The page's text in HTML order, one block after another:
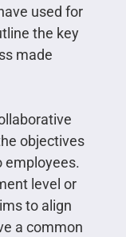
used for
the key
made
objectives
employees.
level or
to align
a common